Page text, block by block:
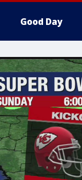
Good Day